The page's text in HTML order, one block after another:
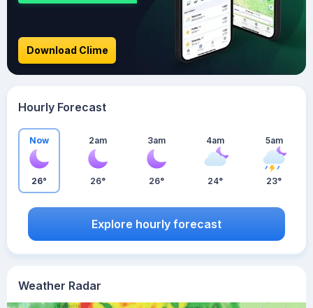
Weather Radar
Download Clime
Hourly Forecast
Now
26°
2am
26°
3am
26°
4am
24°
5am
23°
Explore hourly forecast